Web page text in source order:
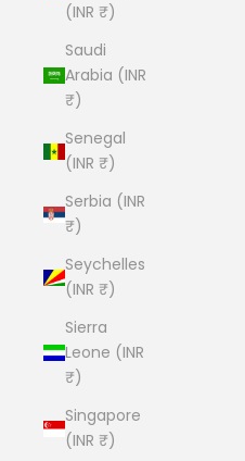
(INR ₹)
Saudi
Arabia (INR
₹)
Senegal
(INR ₹)
Serbia (INR
₹)
Seychelles
(INR ₹)
Sierra
Leone (INR
₹)
Singapore
(INR ₹)